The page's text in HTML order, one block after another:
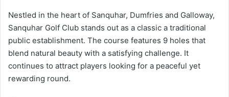
Nestled in the heart of Sanquhar, Dumfries and Galloway,
Sanquhar Golf Club stands out as a classic a traditional
public establishment. The course features 9 holes that
blend natural beauty with a satisfying challenge. It
continues to attract players looking for a peaceful yet
rewarding round.